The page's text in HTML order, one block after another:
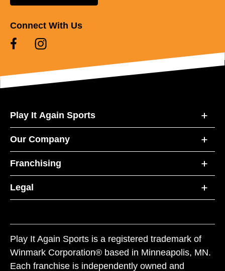
Connect With Us
Play It Again Sports
Our Company
Franchising
Legal
Play It Again Sports is a registered trademark of
Winmark Corporation® based in Minneapolis, MN.
Each franchise is independently owned and